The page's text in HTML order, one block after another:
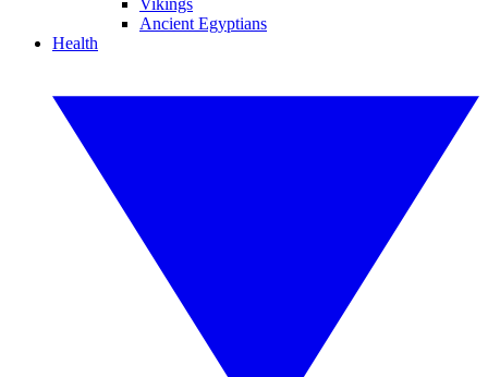
Vikings
Ancient Egyptians
Health